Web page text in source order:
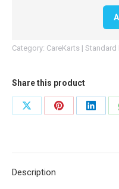
CK101
Category: CareKarts |
Share this product
Share
Share
Share
Description